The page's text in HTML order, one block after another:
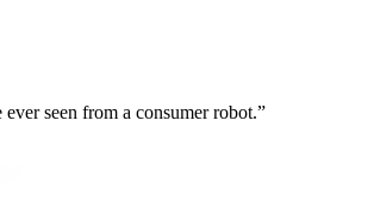
seen from a consumer robot.”